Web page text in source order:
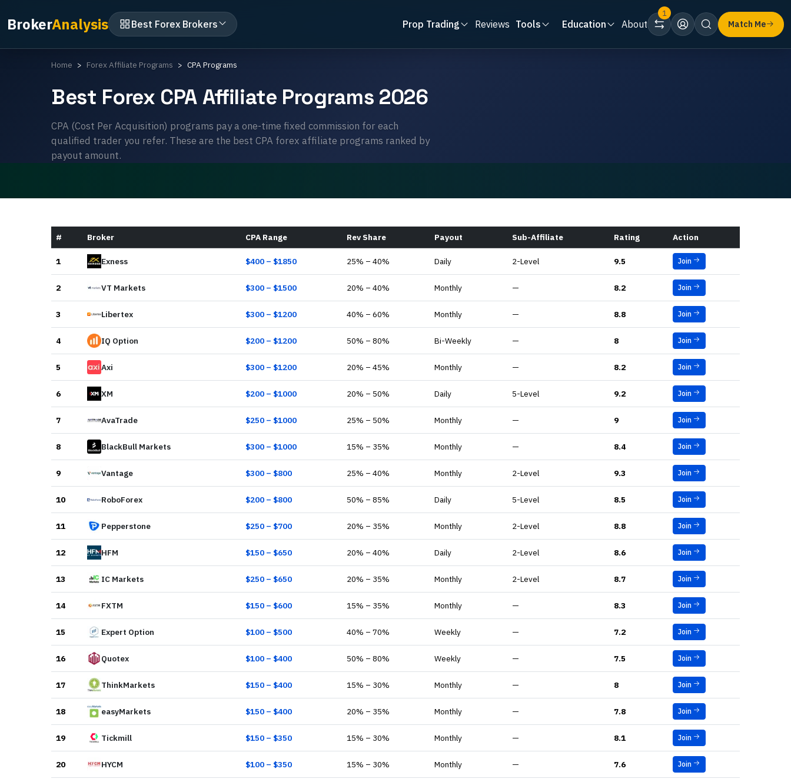
BrokerAnalysis Best Forex Brokers Prop Trading Reviews Tools Education About
1
Match Me
Home Forex Affiliate Programs CPA Programs
Best Forex CPA Affiliate Programs 2026
CPA (Cost Per Acquisition) programs pay a one-time fixed commission for each
qualified trader you refer. These are the best CPA forex affiliate programs ranked by
payout amount.
# Broker CPA Range Rev Share Payout Sub-Affiliate Rating Action
1 Exness $400 – $1850 25% – 40% Daily 2-Level 9.5 Join
2 VT Markets $300 – $1500 20% – 40% Monthly — 8.2 Join
3 Libertex $300 – $1200 40% – 60% Monthly — 8.8 Join
4 IQ Option $200 – $1200 50% – 80% Bi-Weekly — 8 Join
5 Axi $300 – $1200 20% – 45% Monthly — 8.2 Join
6 XM $200 – $1000 20% – 50% Daily 5-Level 9.2 Join
7 AvaTrade $250 – $1000 25% – 50% Monthly — 9 Join
8 BlackBull Markets $300 – $1000 15% – 35% Monthly — 8.4 Join
9 Vantage $300 – $800 25% – 40% Monthly 2-Level 9.3 Join
10 RoboForex $200 – $800 50% – 85% Daily 5-Level 8.5 Join
11 Pepperstone $250 – $700 20% – 35% Monthly 2-Level 8.8 Join
12 HFM $150 – $650 20% – 40% Daily 2-Level 8.6 Join
13 IC Markets $250 – $650 20% – 35% Monthly 2-Level 8.7 Join
14 FXTM $150 – $600 15% – 35% Monthly — 8.3 Join
15 Expert Option $100 – $500 40% – 70% Weekly — 7.2 Join
16 Quotex $100 – $400 50% – 80% Weekly — 7.5 Join
17 ThinkMarkets $150 – $400 15% – 30% Monthly — 8 Join
18 easyMarkets $150 – $400 20% – 35% Monthly — 7.8 Join
19 Tickmill $150 – $350 15% – 30% Monthly — 8.1 Join
20 HYCM $100 – $350 15% – 30% Monthly — 7.6 Join